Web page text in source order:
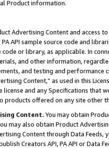
Product information.
Advertising Content and access
API sample source code and
or library, as applicable. In
and other information,
and testing and
Content,” as used in this
and any Specifications that
offered on any site other
Content. You may obtain
may also obtain Product
Content through Data Feeds,
Creators API, PA API or Data